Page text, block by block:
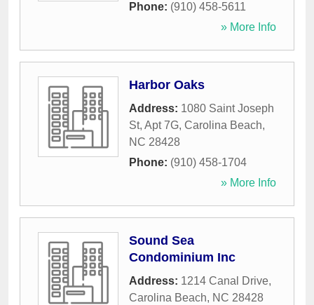
Phone: (910) 458-5611
» More Info
Harbor Oaks
Address: 1080 Saint Joseph
St, Apt 7G, Carolina Beach,
NC 28428
Phone: (910) 458-1704
» More Info
Sound Sea
Condominium Inc
Address: 1214 Canal Drive,
Carolina Beach, NC 28428